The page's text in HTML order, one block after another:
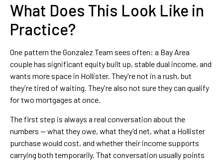
What Does This Look Like in
Practice?
One pattern the Gonzalez Team sees often: a Bay Area
couple has significant equity built up, stable dual income, and
wants more space in Hollister. They're not in a rush, but
they're tired of waiting. They're also not sure they can qualify
for two mortgages at once.
The first step is always a real conversation about the
numbers — what they owe, what they'd net, what a Hollister
purchase would cost, and whether their income supports
carrying both temporarily. That conversation usually points